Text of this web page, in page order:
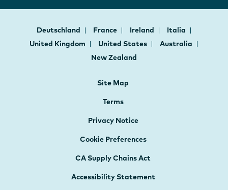
Deutschland France Ireland
Italia
United Kingdom
United States
Australia
New Zealand
Site Map
Terms
Privacy Notice
Cookie Preferences
CA Supply Chains Act
Accessibility Statement